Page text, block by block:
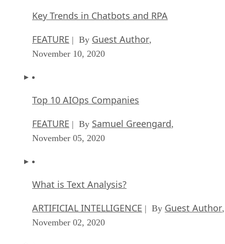
Key Trends in Chatbots and RPA
FEATURE | By Guest Author,
November 10, 2020
Top 10 AIOps Companies
FEATURE | By Samuel Greengard,
November 05, 2020
What is Text Analysis?
ARTIFICIAL INTELLIGENCE | By Guest Author,
November 02, 2020